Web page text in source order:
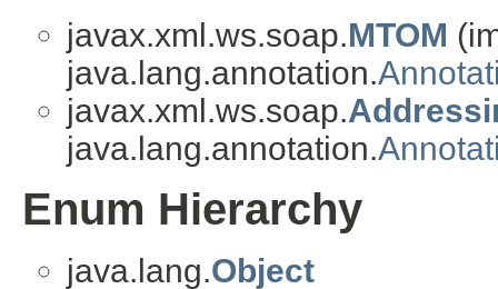
javax.xml.ws.soap.MTOM
java.lang.annotation.
javax.xml.ws.soap.
java.lang.annotation.
Enum Hierarchy
java.lang.Object